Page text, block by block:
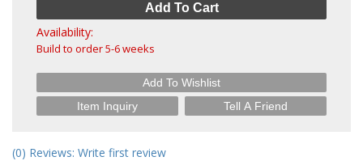
Add To Cart
Availability:
Build to order 5-6 weeks
Add To Wishlist
Item Inquiry
Tell A Friend
(0) Reviews: Write first review